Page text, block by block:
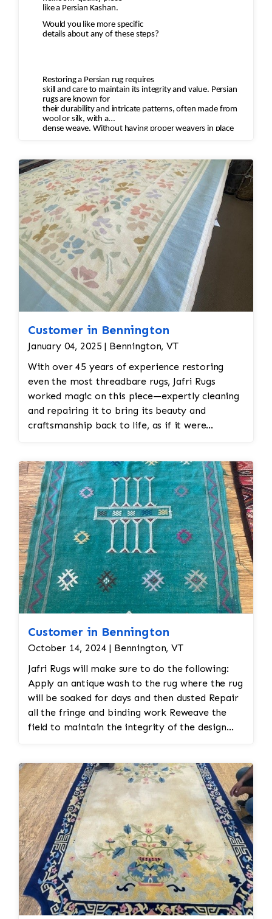
like a Persian Kashan.
Would you like more specific
details about any of these steps?
Restoring a Persian rug requires
skill and care to maintain its integrity and value. Persian
rugs are known for
their durability and intricate patterns, often made from
wool or silk, with a
dense weave. Without having proper weavers in place
value of the rug and
destroy the rug.
Customer in Bennington
January 04, 2025 | Bennington, VT
With over 45 years of experience restoring
even the most threadbare rugs, Jafri Rugs
worked magic on this piece—expertly cleaning
and repairing it to bring its beauty and
craftsmanship back to life, as if it were
Customer in Bennington
October 14, 2024 | Bennington, VT
Jafri Rugs will make sure to do the following:
Apply an antique wash to the rug where the rug
will be soaked for days and then dusted Repair
all the fringe and binding work Reweave the
field to maintain the integrity of the design